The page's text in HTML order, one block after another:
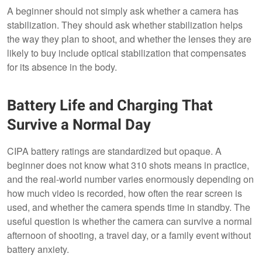
A beginner should not simply ask whether a camera has
stabilization. They should ask whether stabilization helps
the way they plan to shoot, and whether the lenses they are
likely to buy include optical stabilization that compensates
for its absence in the body.
Battery Life and Charging That
Survive a Normal Day
CIPA battery ratings are standardized but opaque. A
beginner does not know what 310 shots means in practice,
and the real-world number varies enormously depending on
how much video is recorded, how often the rear screen is
used, and whether the camera spends time in standby. The
useful question is whether the camera can survive a normal
afternoon of shooting, a travel day, or a family event without
battery anxiety.